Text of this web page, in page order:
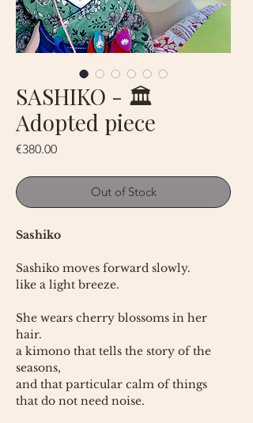
SASHIKO - 🏛
Adopted piece
€380.00Price
Out of Stock
Sashiko
Sashiko moves forward slowly.
like a light breeze.
She wears cherry blossoms in her
hair.
a kimono that tells the story of the
seasons,
and that particular calm of things
that do not need noise.